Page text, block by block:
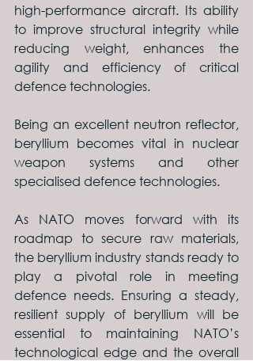
high-performance aircraft. Its ability
to improve structural integrity while
reducing weight, enhances the
agility and efficiency of critical
defence technologies.
Being an excellent neutron reflector,
beryllium becomes vital in nuclear
weapon systems and other
specialised defence technologies.
As NATO moves forward with its
roadmap to secure raw materials,
the beryllium industry stands ready to
play a pivotal role in meeting
defence needs. Ensuring a steady,
resilient supply of beryllium will be
essential to maintaining NATO’s
technological edge and the overall